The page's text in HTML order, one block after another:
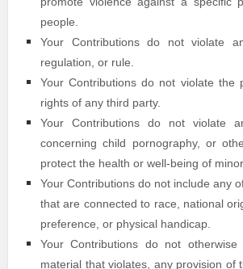
people.
Your Contributions do not violate
regulation, or rule.
Your Contributions do not violate the
rights of any third party.
Your Contributions do not violate
concerning child pornography, or
protect the health or well-being of
Your Contributions do not include any
that are connected to race, national
preference, or physical handicap.
Your Contributions do not
material that violates, any provision of